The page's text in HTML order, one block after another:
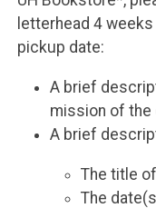
letterhead 4
pickup date:
A brief
mission of the
A brief
The title
The